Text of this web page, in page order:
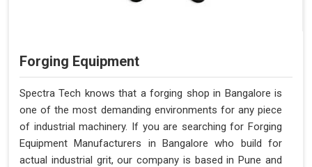
Forging Equipment
Spectra Tech knows that a forging shop in Bangalore is
one of the most demanding environments for any piece
of industrial machinery. If you are searching for Forging
Equipment Manufacturers in Bangalore who build for
actual industrial grit, our company is based in Pune and